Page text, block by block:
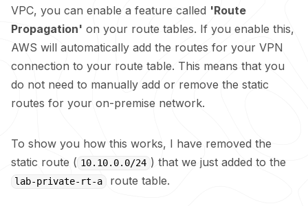
VPC, you can enable a feature called 'Route
Propagation' on your route tables. If you enable this,
AWS will automatically add the routes for your VPN
connection to your route table. This means that you
do not need to manually add or remove the static
routes for your on-premise network.
To show you how this works, I have removed the
static route ( 10.10.0.0/24 ) that we just added to the
lab-private-rt-a route table.